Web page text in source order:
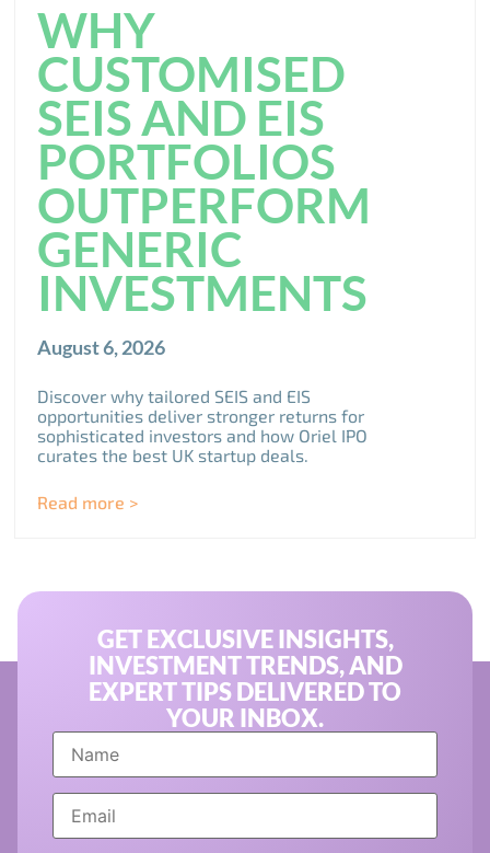
WHY
CUSTOMISED
SEIS AND EIS
PORTFOLIOS
OUTPERFORM
GENERIC
INVESTMENTS
August 6, 2026
Discover why tailored SEIS and EIS
opportunities deliver stronger returns for
sophisticated investors and how Oriel IPO
curates the best UK startup deals.
Read more >
GET EXCLUSIVE INSIGHTS,
INVESTMENT TRENDS, AND
EXPERT TIPS DELIVERED TO
YOUR INBOX.